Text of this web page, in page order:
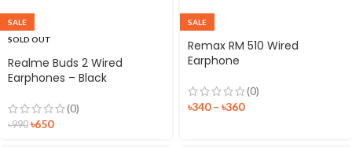
SALE
SOLD OUT
Realme Buds 2 Wired
Earphones – Black
(0)
৳990 ৳650
SALE
Remax RM 510 Wired
Earphone
(0)
৳340 – ৳360